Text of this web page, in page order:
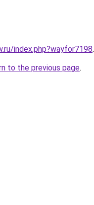
index.php?wayfor7198.
to the previous page.